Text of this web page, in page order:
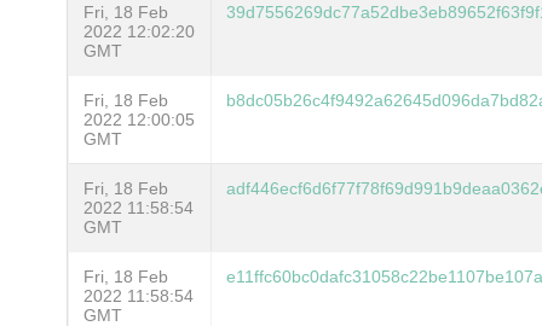
Fri, 18 Feb
2022 12:02:20
GMT
Fri, 18 Feb
2022 12:00:05
GMT
Fri, 18 Feb
2022 11:58:54
GMT
Fri, 18 Feb
2022 11:58:54
GMT